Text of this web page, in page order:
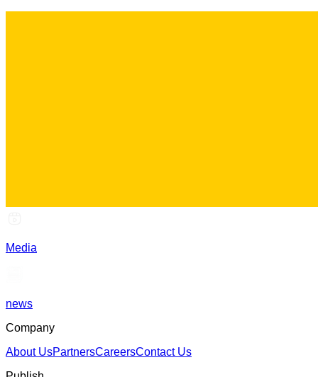
Media
news
Company
About UsPartnersCareersContact Us